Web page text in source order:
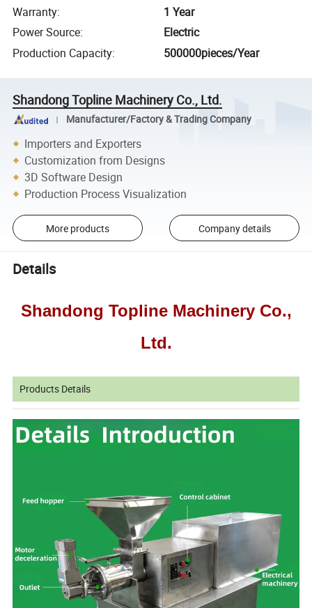
Warranty:
1 Year
Power Source:
Electric
Production Capacity: 500000pieces/Year
Shandong Topline Machinery Co., Ltd.
Manufacturer/Factory & Trading Company
Importers and Exporters
Customization from Designs
3D Software Design
Production Process Visualization
More products Company details
Details
Shandong Topline Machinery Co.,
Ltd.
Products Details